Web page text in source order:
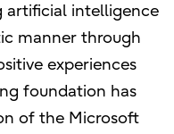
artificial intelligence
manner through
experiences
foundation has
of the Microsoft